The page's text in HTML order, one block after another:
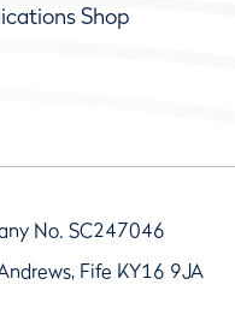
Shop
No. SC247046
Fife KY16 9JA